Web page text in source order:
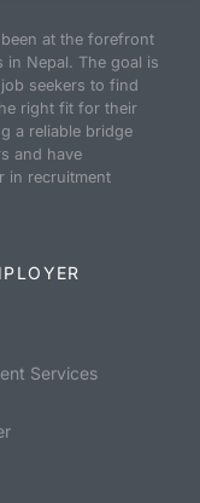
at the forefront
Nepal. The goal is
seekers to find
right fit for their
a reliable bridge
and have
in recruitment
Services